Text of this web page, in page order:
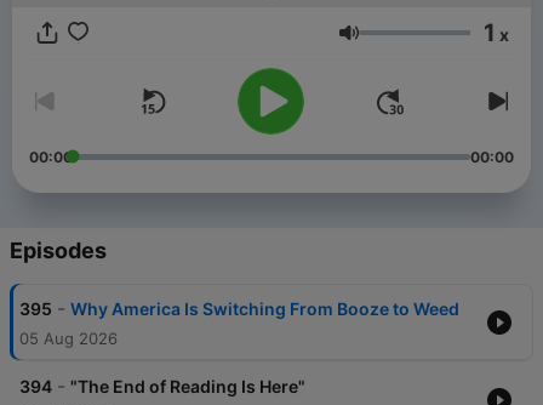
plainenglish@spotify.com! Subscribe to our YouTube channel
https://www.youtube.com/@PlainEnglishwithDerekThompson
Volume 1 x
00:00 00:00
Episodes
395 - Why America Is Switching From Booze to Weed
05 Aug 2026
394 - "The End of Reading Is Here"